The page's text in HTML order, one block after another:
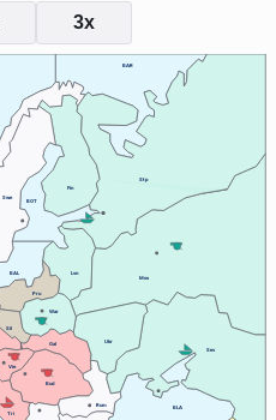
3x
BAL
BAR
BLA
Bud
Fin
Gal
BOT
Lvn
Mos
Pru
Rum
Sev
Sil
Stp
Swe
Tri
Ukr
Vie
War